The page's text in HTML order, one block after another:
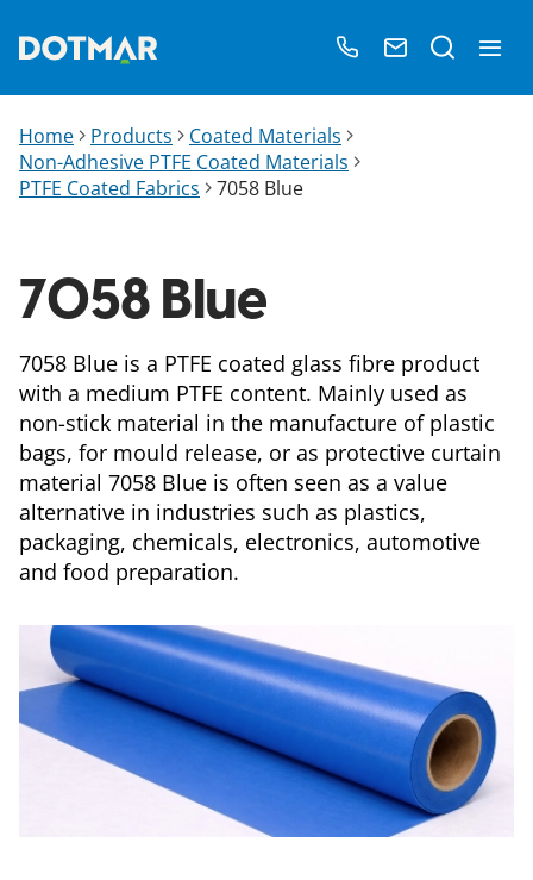
Home Products
Coated Materials
Non-Adhesive PTFE Coated Materials
PTFE Coated Fabrics
7058 Blue
7058 Blue
7058 Blue is a PTFE coated glass fibre product
with a medium PTFE content. Mainly used as
non-stick material in the manufacture of plastic
bags, for mould release, or as protective curtain
material 7058 Blue is often seen as a value
alternative in industries such as plastics,
packaging, chemicals, electronics, automotive
and food preparation.